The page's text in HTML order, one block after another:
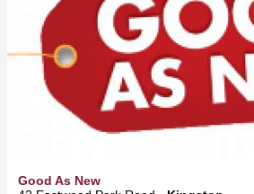
Good As New